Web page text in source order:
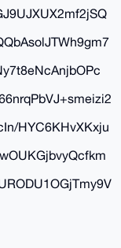
HYC6KHvXKxju